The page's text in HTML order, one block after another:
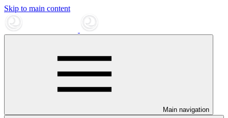
Skip to main content
Main navigation